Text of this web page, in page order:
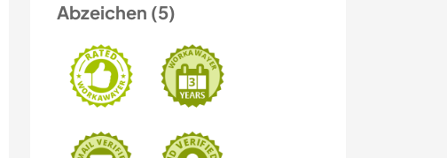
Abzeichen (5)